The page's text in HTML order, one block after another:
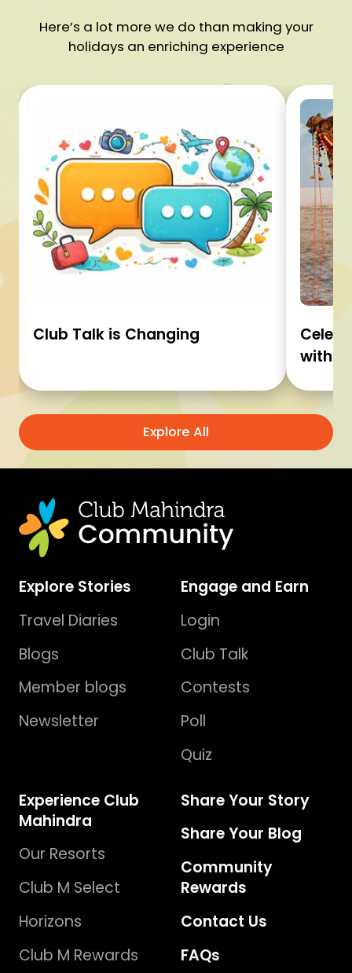
Here’s a lot more we do than making your
holidays an enriching experience
Club Talk is Changing
with
Explore All
Explore Stories
Travel Diaries
Blogs
Member blogs
Newsletter
Engage and Earn
Login
Club Talk
Contests
Poll
Quiz
Experience Club
Mahindra
Our Resorts
Club M Select
Horizons
Club M Rewards
Share Your Story
Share Your Blog
Community
Rewards
Contact Us
FAQs